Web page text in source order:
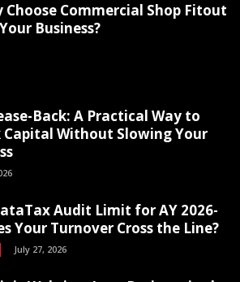
Choose Commercial Shop Fitout
Business?
Back: A Practical Way to
Capital Without Slowing Your
Audit Limit for AY 2026-
Your Turnover Cross the Line?
July 27, 2026